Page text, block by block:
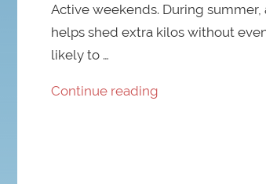
Active weekends. During
helps shed extra kilos without
likely to …
Continue reading